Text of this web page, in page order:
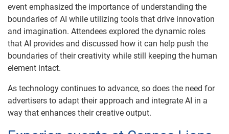
event emphasized the importance of understanding the
boundaries of AI while utilizing tools that drive innovation
and imagination. Attendees explored the dynamic roles
that AI provides and discussed how it can help push the
boundaries of their creativity while still keeping the human
element intact.
As technology continues to advance, so does the need for
advertisers to adapt their approach and integrate AI in a
way that enhances their creative output.